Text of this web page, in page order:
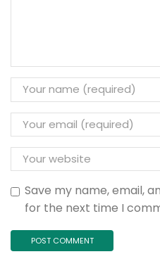
Save my name, email,
for the next time I